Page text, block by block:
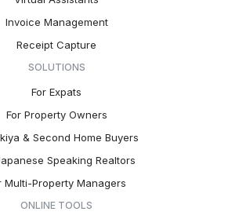
Invoice Management
Receipt Capture
SOLUTIONS
For Expats
For Property Owners
& Second Home Buyers
Speaking Realtors
Multi-Property Managers
ONLINE TOOLS